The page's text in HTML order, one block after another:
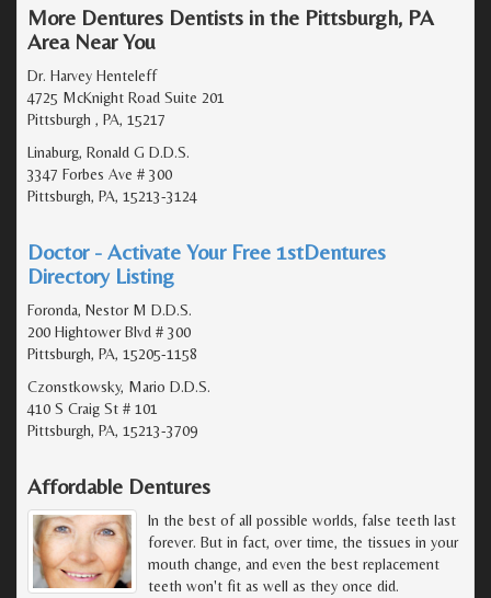
More Dentures Dentists in the Pittsburgh, PA
Area Near You
Dr. Harvey Henteleff
4725 McKnight Road Suite 201
Pittsburgh , PA, 15217
Linaburg, Ronald G D.D.S.
3347 Forbes Ave # 300
Pittsburgh, PA, 15213-3124
Doctor - Activate Your Free 1stDentures
Directory Listing
Foronda, Nestor M D.D.S.
200 Hightower Blvd # 300
Pittsburgh, PA, 15205-1158
Czonstkowsky, Mario D.D.S.
410 S Craig St # 101
Pittsburgh, PA, 15213-3709
Affordable Dentures
In the best of all possible worlds, false teeth last
forever. But in fact, over time, the tissues in your
mouth change, and even the best replacement
teeth won't fit as well as they once did.